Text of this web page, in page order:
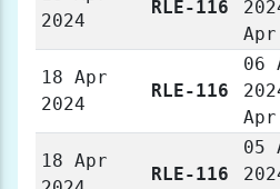
2024
RLE-116
18 Apr
2024
RLE-116
06
18 Apr
RLE-116
05